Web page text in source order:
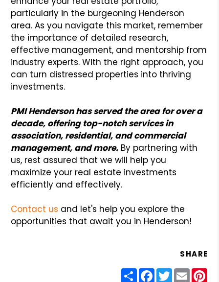
particularly in the burgeoning Henderson
area. As you navigate this market, remember
the importance of detailed research,
effective management, and mentorship from
industry experts. With the right approach, you
can turn distressed properties into thriving
investments.
PMI Henderson has served the area for over a
decade, offering top-notch services in
association, residential, and commercial
management, and more. By partnering with
us, rest assured that we will help you
maximize your real estate investments
efficiently and effectively.
Contact us and let's help you explore the
opportunities that await you in Henderson!
SHARE
ShareFacebook
Twitter
Email